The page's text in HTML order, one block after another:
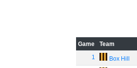
Game Team
1
Box Hill